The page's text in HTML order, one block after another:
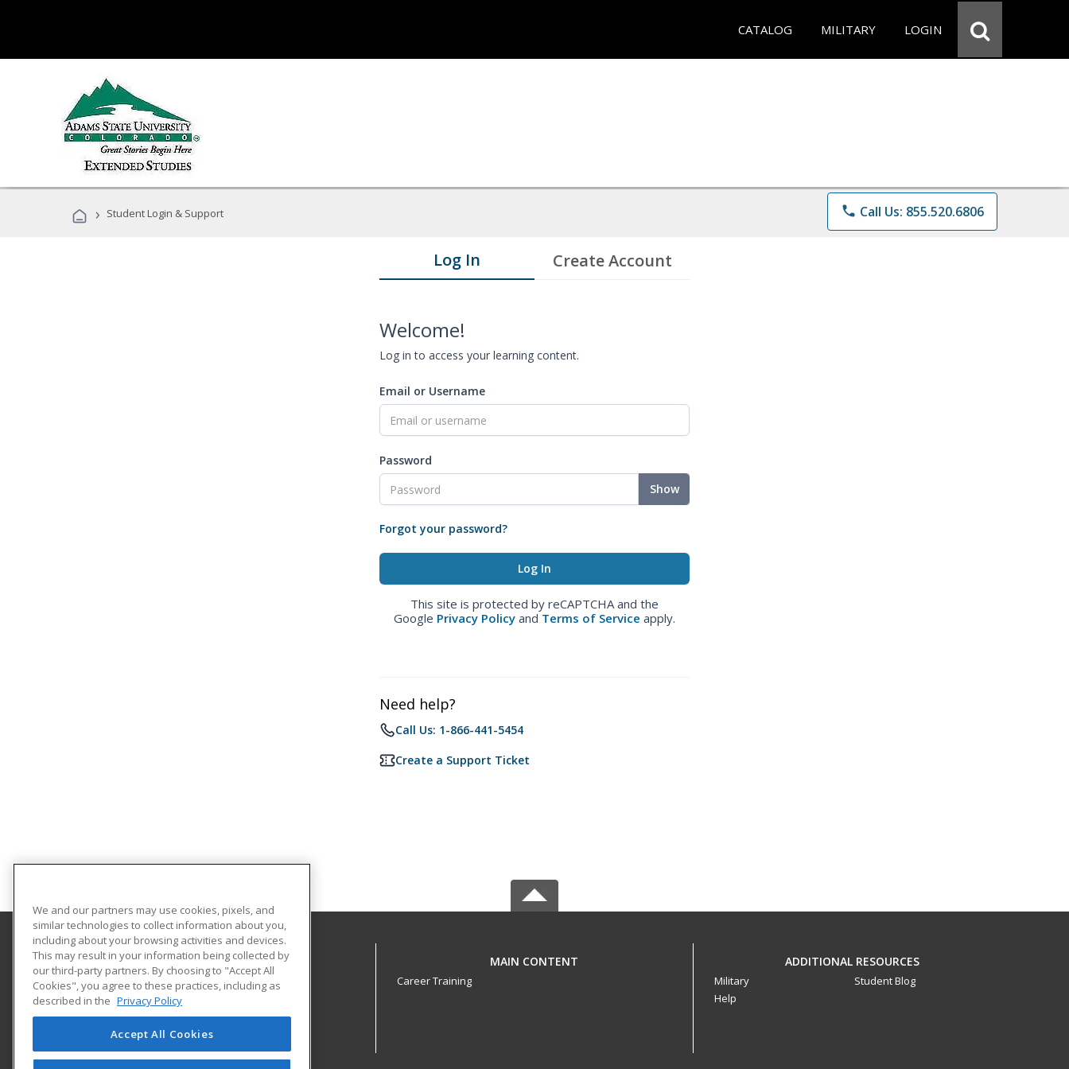
CATALOG MILITARY LOGIN
› Student Login & Support phone Call Us: 855.520.6806
Log In Create Account
Welcome!
Log in to access your learning content.
Email or Username
Password
Show
Forgot your password?
This site is protected by reCAPTCHA and the
Google Privacy Policy and Terms of Service apply.
Need help?
Call Us: 1-866-441-5454
Create a Support Ticket
Adams State University
Extended Studies
208 Edgemont Boulevard, RH 111
Alamosa, CO 81102 US
MAIN CONTENT
Career Training
ADDITIONAL RESOURCES
Military
Help
Student Blog
We and our partners may use cookies, pixels, and
similar technologies to collect information about you,
including about your browsing activities and devices.
This may result in your information being collected by
our third-party partners. By choosing to "Accept All
Cookies", you agree to these practices, including as
described in the Privacy Policy
Accept All Cookies